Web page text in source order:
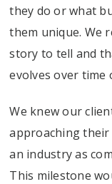
they do or what
them unique. We
story to tell and
evolves over time
We knew our
approaching their
an industry as
This milestone